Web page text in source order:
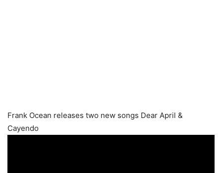
Frank Ocean releases two new songs Dear April &
Cayendo